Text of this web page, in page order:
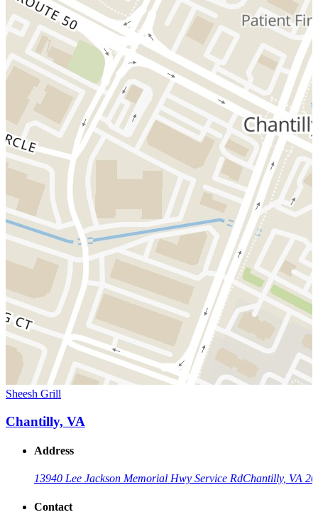
Sheesh Grill
Chantilly, VA
Address
13940 Lee Jackson Memorial Hwy Service RdChantilly, VA
Contact